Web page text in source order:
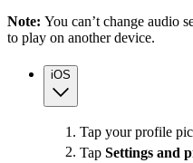
Note: You can’t change audio
to play on another device.
iOS
Tap your profile
Tap Settings and